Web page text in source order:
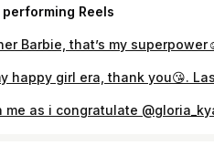
performing Reels
Barbie, that’s my